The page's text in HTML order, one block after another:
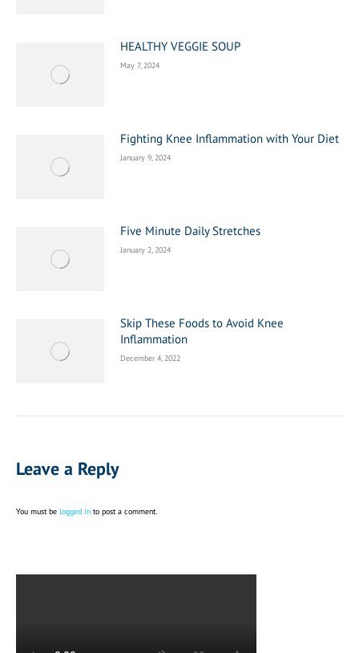
HEALTHY VEGGIE SOUP
May 7, 2024
Fighting Knee Inflammation with Your Diet
January 9, 2024
Five Minute Daily Stretches
January 2, 2024
Skip These Foods to Avoid Knee
Inflammation
December 4, 2022
Leave a Reply
You must be logged in to post a comment.